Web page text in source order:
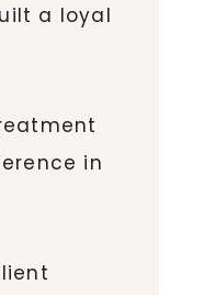
a loyal
in